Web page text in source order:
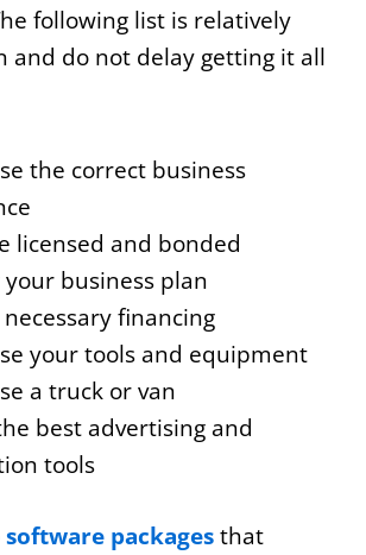
following list is relatively
and do not delay getting it all
the correct business
licensed and bonded
your business plan
financing
your tools and equipment
a truck or van
best advertising and
tools
packagesthat